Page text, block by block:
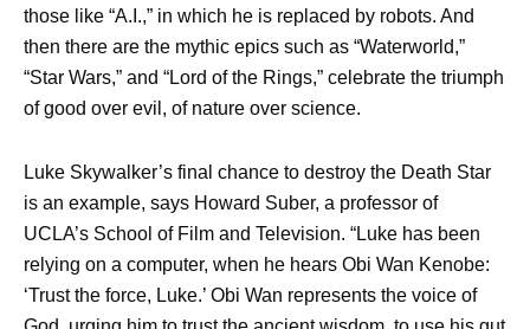
those like “A.I.,” in which he is replaced by robots. And
then there are the mythic epics such as “Waterworld,”
“Star Wars,” and “Lord of the Rings,” celebrate the triumph
of good over evil, of nature over science.
Luke Skywalker’s final chance to destroy the Death Star
is an example, says Howard Suber, a professor of
UCLA’s School of Film and Television. “Luke has been
relying on a computer, when he hears Obi Wan Kenobe:
‘Trust the force, Luke.’ Obi Wan represents the voice of